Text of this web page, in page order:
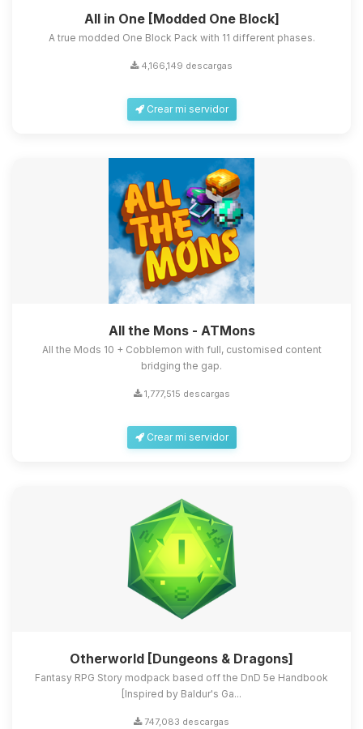
All in One [Modded One Block]
A true modded One Block Pack with 11 different phases.
4,166,149 descargas
Crear mi servidor
All the Mons - ATMons
All the Mods 10 + Cobblemon with full, customised content
bridging the gap.
1,777,515 descargas
Crear mi servidor
Otherworld [Dungeons & Dragons]
Fantasy RPG Story modpack based off the DnD 5e Handbook
[Inspired by Baldur's Ga...
747,083 descargas